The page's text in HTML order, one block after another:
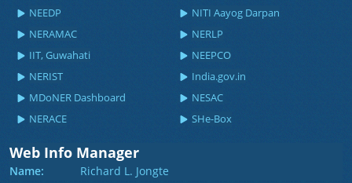
NEEDP
NITI Aayog Darpan
NERAMAC
NERLP
IIT, Guwahati
NEEPCO
NERIST
India.gov.in
MDoNER Dashboard
NESAC
NERACE
SHe-Box
Web Info Manager
Name:
Richard L. Jongte